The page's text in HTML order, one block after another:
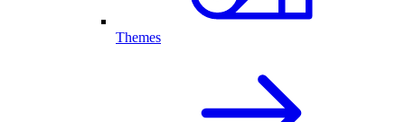
Themes